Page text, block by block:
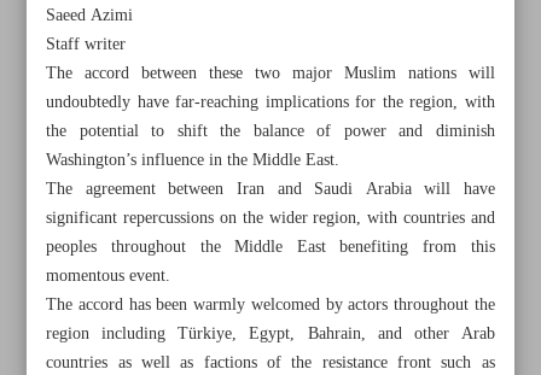
Saeed Azimi
Staff writer
The accord between these two major Muslim nations will
undoubtedly have far-reaching implications for the region, with
the potential to shift the balance of power and diminish
Washington’s influence in the Middle East.
The agreement between Iran and Saudi Arabia will have
significant repercussions on the wider region, with countries and
peoples throughout the Middle East benefiting from this
momentous event.
The accord has been warmly welcomed by actors throughout the
region including Türkiye, Egypt, Bahrain, and other Arab
countries as well as factions of the resistance front such as